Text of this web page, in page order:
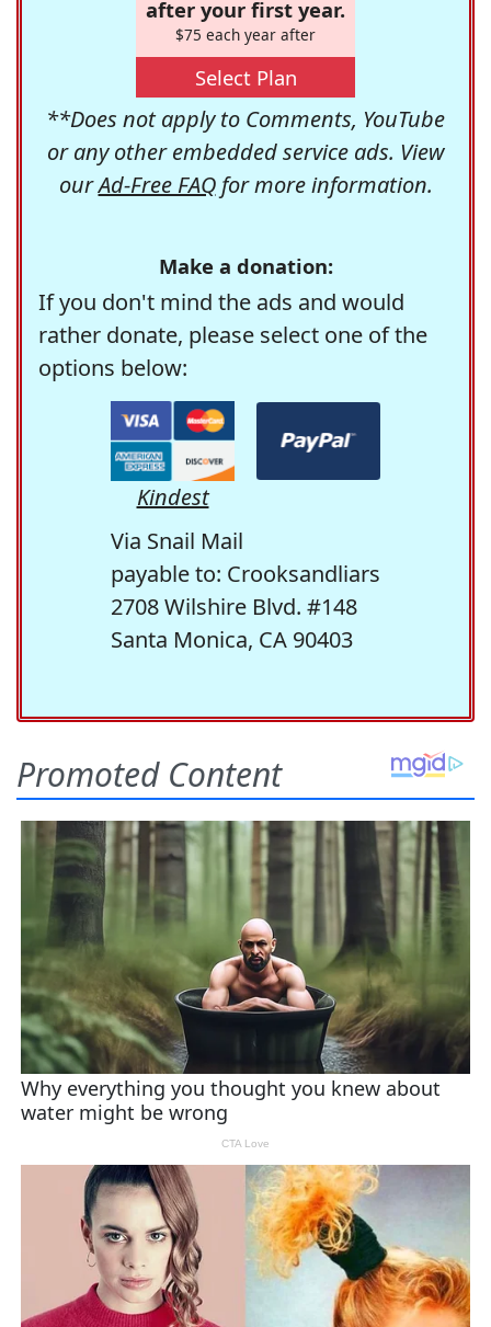
after your first year.
$75 each year after
Select Plan
**Does not apply to Comments, YouTube
or any other embedded service ads. View
ourAd-Free FAQfor more information.
Make a donation:
If you don't mind the ads and would
rather donate, please select one of the
options below:
Kindest
Via Snail Mail
payable to: Crooksandliars
2708 Wilshire Blvd. #148
Santa Monica, CA 90403